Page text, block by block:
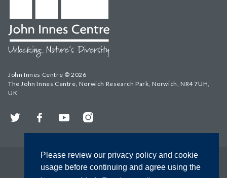
Please review our privacy policy and cookie
usage before continuing and agree using the
John Innes Centre © 2026
The John Innes Centre, Norwich Research Park, Norwich, NR4 7UH,
UK
Twitter FacebookYouTubeInstagram